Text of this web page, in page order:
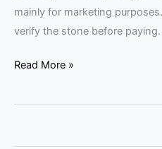
mainly for marketing
verify the stone before
Read More »